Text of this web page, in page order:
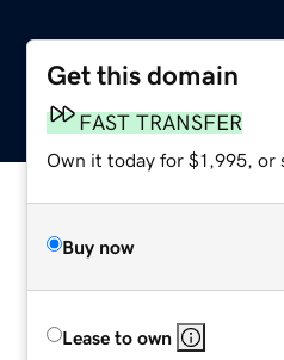
Get this domain
FAST TRANSFER
Own it today for $1,995, or
Buy now
Lease to own